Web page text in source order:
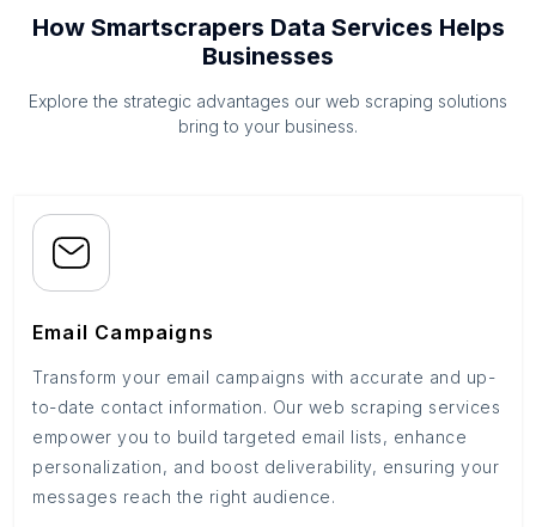
How Smartscrapers Data Services Helps
Businesses
Explore the strategic advantages our web scraping solutions
bring to your business.
Email Campaigns
Transform your email campaigns with accurate and up-
to-date contact information. Our web scraping services
empower you to build targeted email lists, enhance
personalization, and boost deliverability, ensuring your
messages reach the right audience.